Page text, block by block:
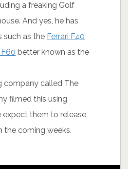
a freaking Golf
And yes, he has
such as the Ferrari F40
better known as the
company called The
filmed this using
expect them to release
the coming weeks.